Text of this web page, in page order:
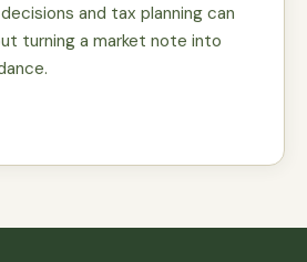
and tax planning can
turning a market note into